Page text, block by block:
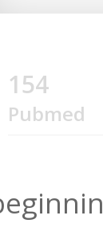
154
Pubmed